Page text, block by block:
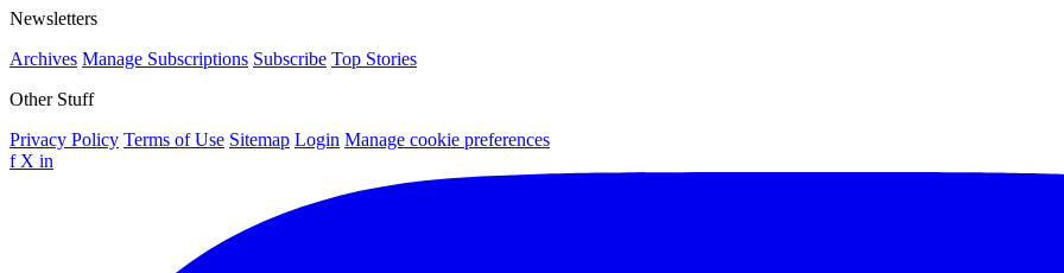
Newsletters
Archives Manage Subscriptions Subscribe Top Stories
Other Stuff
Privacy Policy Terms of Use Sitemap Login Manage cookie preferences
f X in